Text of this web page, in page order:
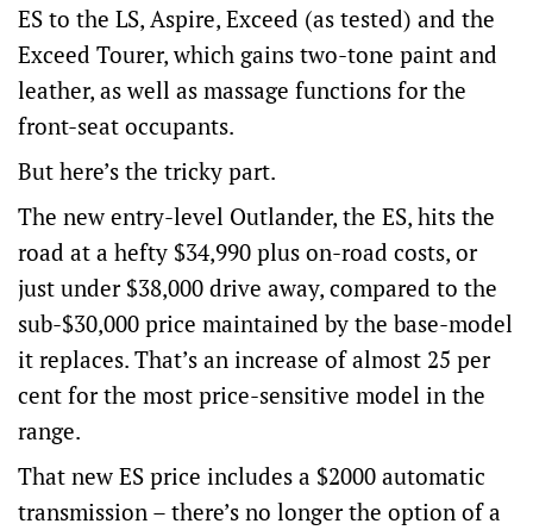
ES to the LS, Aspire, Exceed (as tested) and the
Exceed Tourer, which gains two-tone paint and
leather, as well as massage functions for the
front-seat occupants.
But here’s the tricky part.
The new entry-level Outlander, the ES, hits the
road at a hefty $34,990 plus on-road costs, or
just under $38,000 drive away, compared to the
sub-$30,000 price maintained by the base-model
it replaces. That’s an increase of almost 25 per
cent for the most price-sensitive model in the
range.
That new ES price includes a $2000 automatic
transmission – there’s no longer the option of a